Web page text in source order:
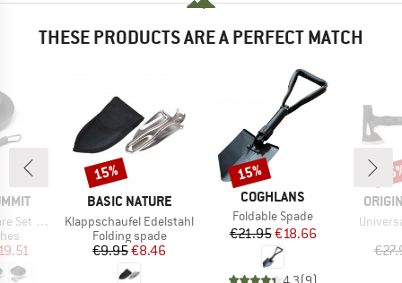
THESE PRODUCTS ARE A PERFECT MATCH
Sack
Price
BRAND
BASIC NATURE
Item(s)
Klappschaufel Edelstahl
Product group
Folding spade
Price
€9.95Reduced Price
€8.46
Discount
15%
BRAND
COGHLANS
Item(s)
Foldable Spade
Price
€21.95Reduced Price
€18.66
Discount
15%
Item(s)